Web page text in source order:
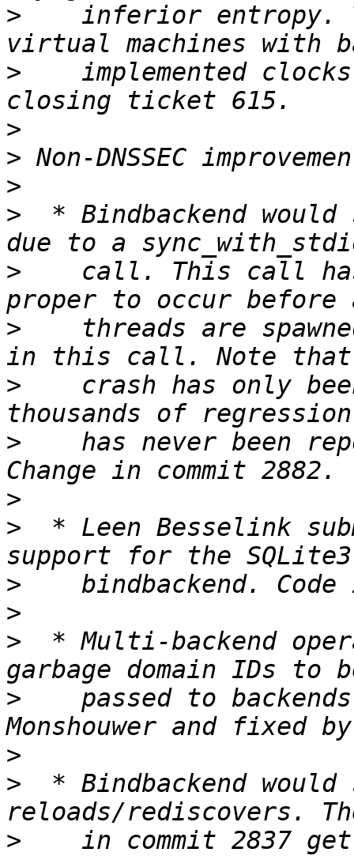
>
inferior entropy.
>
implemented
>
>
>
>
* Bindbackend would
>
call. This call
>
threads are
>
crash has only
>
has never been
>
>
* Leen Besselink
>
>
>
* Multi-backend
>
passed to
>
>
* Bindbackend would
>
in commit 2837